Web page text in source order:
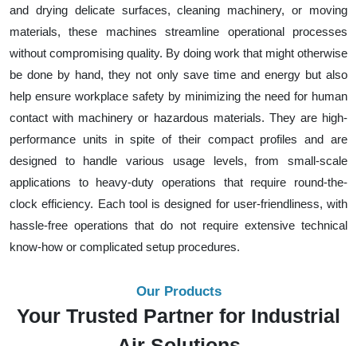
and drying delicate surfaces, cleaning machinery, or moving
materials, these machines streamline operational processes
without compromising quality. By doing work that might otherwise
be done by hand, they not only save time and energy but also
help ensure workplace safety by minimizing the need for human
contact with machinery or hazardous materials. They are high-
performance units in spite of their compact profiles and are
designed to handle various usage levels, from small-scale
applications to heavy-duty operations that require round-the-
clock efficiency. Each tool is designed for user-friendliness, with
hassle-free operations that do not require extensive technical
know-how or complicated setup procedures.
Our Products
Your Trusted Partner for Industrial